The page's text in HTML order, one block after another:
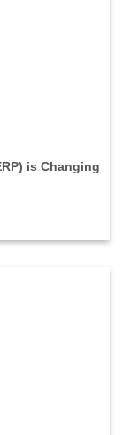
is Changing